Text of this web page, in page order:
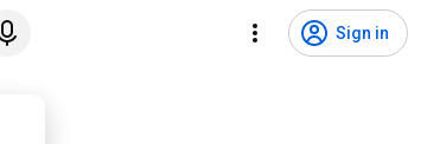
Sign in